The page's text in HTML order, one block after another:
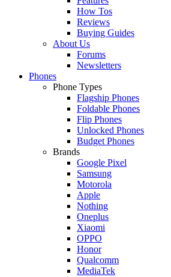
How Tos
Reviews
Buying Guides
About Us
Forums
Newsletters
Phones
Phone Types
Flagship Phones
Foldable Phones
Flip Phones
Unlocked Phones
Budget Phones
Brands
Google Pixel
Samsung
Motorola
Apple
Nothing
Oneplus
Xiaomi
OPPO
Honor
Qualcomm
MediaTek